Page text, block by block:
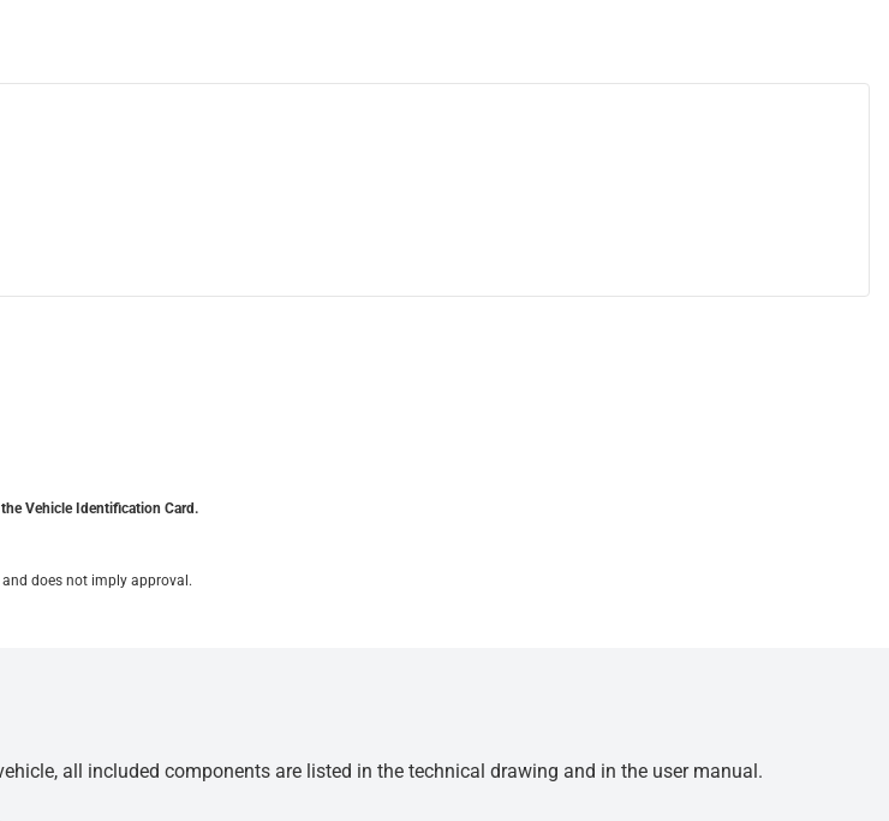
Vehicle Identification Card.
does not imply approval.
all included components are listed in the technical drawing and in the user manual.